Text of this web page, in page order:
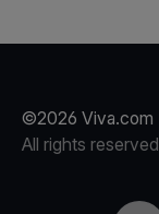
©2026 Viva.com
All rights reserved